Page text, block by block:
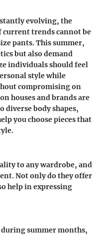
evolving, the
trends cannot be
pants. This summer,
but also demand
individuals should feel
style while
compromising on
houses and brands are
body shapes,
you choose pieces that
to any wardrobe, and
Not only do they offer
help in expressing
summer months,